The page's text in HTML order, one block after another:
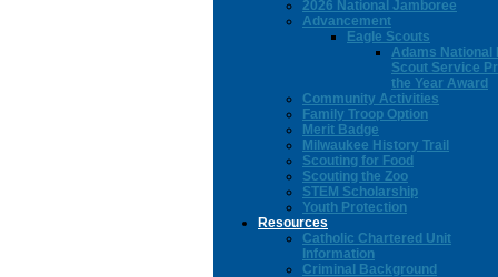
2026 National Jamboree
Advancement
Eagle Scouts
Adams National
Scout Service
the Year Award
Community Activities
Family Troop Option
Merit Badge
Milwaukee History Trail
Scouting for Food
Scouting the Zoo
STEM Scholarship
Youth Protection
Resources
Catholic Chartered Unit
Information
Criminal Background